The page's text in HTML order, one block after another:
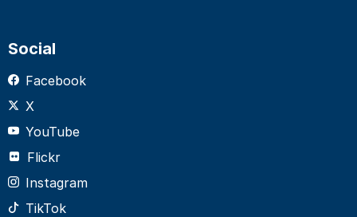
Social
Facebook
X
YouTube
Flickr
Instagram
TikTok